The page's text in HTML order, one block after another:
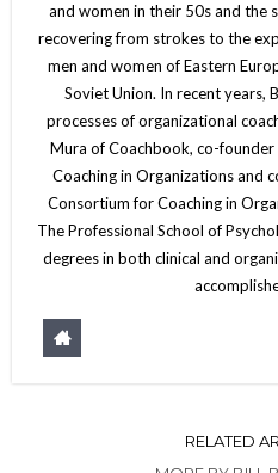
and women in their 50s and the
recovering from strokes to the
men and women of Eastern
Soviet Union. In recent years,
processes of organizational
Mura of Coachbook, co-
Coaching in Organizations and
Consortium for Coaching in
The Professional School of
degrees in both clinical and
RELATED